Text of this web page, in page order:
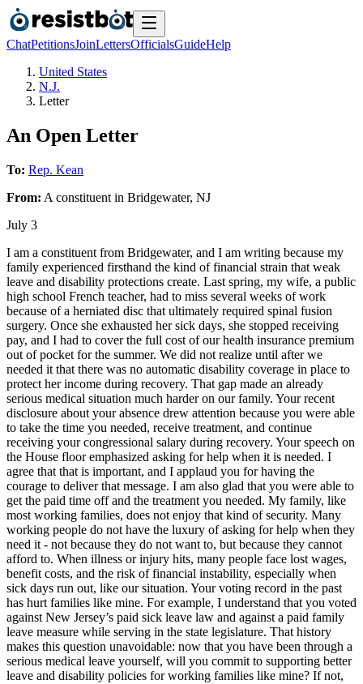
ChatPetitionsJoinLettersOfficialsGuideHelp
United States
N.J.
Letter
An Open Letter
To: Rep. Kean
From: A constituent in Bridgewater, NJ
July 3
I am a constituent from Bridgewater, and I am writing because my
family experienced firsthand the kind of financial strain that weak
leave and disability protections create. Last spring, my wife, a public
high school French teacher, had to miss several weeks of work
because of a herniated disc that ultimately required spinal fusion
surgery. Once she exhausted her sick days, she stopped receiving
pay, and I had to cover the full cost of our health insurance premium
out of pocket for the summer. We did not realize until after we
needed it that there was no automatic disability coverage in place to
protect her income during recovery. That gap made an already
serious medical situation much harder on our family. Your recent
disclosure about your absence drew attention because you were able
to take the time you needed, receive treatment, and continue
receiving your congressional salary during recovery. Your speech on
the House floor emphasized asking for help when it is needed. I
agree that that is important, and I applaud you for having the
courage to deliver that message. I am also glad that you were able to
get the paid time off and the treatment you needed. My family, like
most working families, does not enjoy that kind of security. Many
working people do not have the luxury of asking for help when they
need it - not because they do not want to, but because they cannot
afford to. When illness or injury hits, many people face lost wages,
benefit costs, and the risk of financial instability, especially when
sick days run out, like our situation. Your voting record in the past
has hurt families like mine. For example, I understand that you voted
against New Jersey’s paid sick leave law and against a paid family
leave measure while serving in the state legislature. That history
makes this question unavoidable: now that you have been through a
serious medical leave yourself, will you commit to supporting better
leave and disability policies for working families like mine? If not,